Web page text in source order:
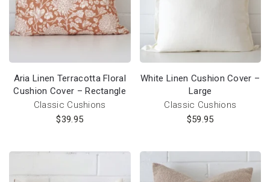
Aria Linen Terracotta Floral
Cushion Cover – Rectangle
Classic Cushions
$39.95
White Linen Cushion Cover –
Large
Classic Cushions
$59.95